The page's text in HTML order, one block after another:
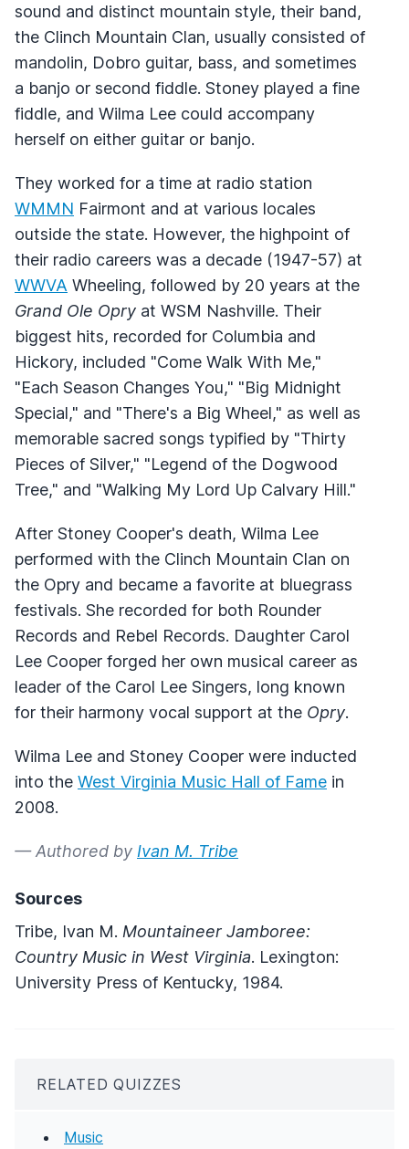
sound and distinct mountain style, their band,
the Clinch Mountain Clan, usually consisted of
mandolin, Dobro guitar, bass, and sometimes
a banjo or second fiddle. Stoney played a fine
fiddle, and Wilma Lee could accompany
herself on either guitar or banjo.
They worked for a time at radio station
WMMN Fairmont and at various locales
outside the state. However, the highpoint of
their radio careers was a decade (1947-57) at
WWVA Wheeling, followed by 20 years at the
Grand Ole Opry at WSM Nashville. Their
biggest hits, recorded for Columbia and
Hickory, included "Come Walk With Me,"
"Each Season Changes You," "Big Midnight
Special," and "There's a Big Wheel," as well as
memorable sacred songs typified by "Thirty
Pieces of Silver," "Legend of the Dogwood
Tree," and "Walking My Lord Up Calvary Hill."
After Stoney Cooper's death, Wilma Lee
performed with the Clinch Mountain Clan on
the Opry and became a favorite at bluegrass
festivals. She recorded for both Rounder
Records and Rebel Records. Daughter Carol
Lee Cooper forged her own musical career as
leader of the Carol Lee Singers, long known
for their harmony vocal support at the Opry.
Wilma Lee and Stoney Cooper were inducted
into the West Virginia Music Hall of Fame in
2008.
— Authored by Ivan M. Tribe
Sources
Tribe, Ivan M. Mountaineer Jamboree:
Country Music in West Virginia. Lexington:
University Press of Kentucky, 1984.
RELATED QUIZZES
Music